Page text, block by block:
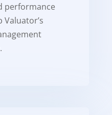
performance
Valuator’s